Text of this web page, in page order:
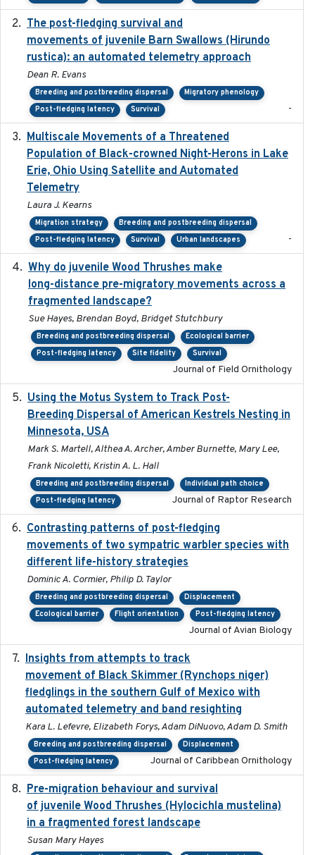
The post-fledging survival and
movements of juvenile Barn Swallows (Hirundo
rustica): an automated telemetry approach
Dean R. Evans
Breeding and postbreeding dispersal
Migratory phenology
Post-fledging latency
Survival -
Multiscale Movements of a Threatened
Population of Black-crowned Night-Herons in Lake
Erie, Ohio Using Satellite and Automated
Telemetry
Laura J. Kearns
Migration strategy
Breeding and postbreeding dispersal
Post-fledging latency
Survival Urban landscapes -
Why do juvenile Wood Thrushes make
long-distance pre-migratory movements across a
fragmented landscape?
Sue Hayes, Brendan Boyd, Bridget Stutchbury
Breeding and postbreeding dispersal
Ecological barrier
Post-fledging latency
Site fidelity Survival
Journal of Field Ornithology
Using the Motus System to Track Post-
Breeding Dispersal of American Kestrels Nesting in
Minnesota, USA
Mark S. Martell, Althea A. Archer, Amber Burnette, Mary Lee,
Frank Nicoletti, Kristin A. L. Hall
Breeding and postbreeding dispersal
Individual path choice
Post-fledging latency
Journal of Raptor Research
Contrasting patterns of post-fledging
movements of two sympatric warbler species with
different life-history strategies
Dominic A. Cormier, Philip D. Taylor
Breeding and postbreeding dispersal
Displacement
Ecological barrier
Flight orientation Post-fledging latency
Journal of Avian Biology
Insights from attempts to track
movement of Black Skimmer (Rynchops niger)
fledglings in the southern Gulf of Mexico with
automated telemetry and band resighting
Kara L. Lefevre, Elizabeth Forys, Adam DiNuovo, Adam D. Smith
Breeding and postbreeding dispersal
Displacement
Post-fledging latency
Journal of Caribbean Ornithology
Pre-migration behaviour and survival
of juvenile Wood Thrushes (Hylocichla mustelina)
in a fragmented forest landscape
Susan Mary Hayes